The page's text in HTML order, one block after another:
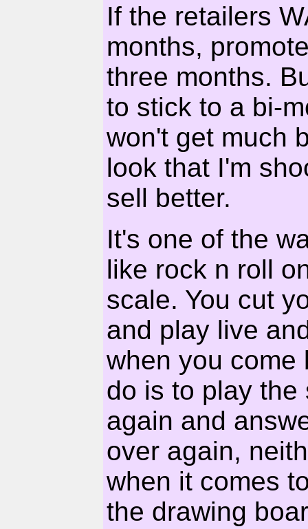
If the retailers
months,
three months.
to stick to a bi-
won't get much
look that I'm
sell better.
It's one of the
like rock n roll
scale. You cut
and play live
when you come
do is to play the
again and
over again,
when it comes
the drawing